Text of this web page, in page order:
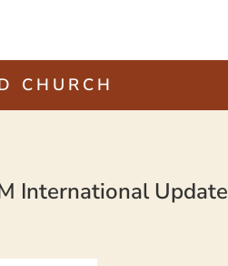
CHURCH
International